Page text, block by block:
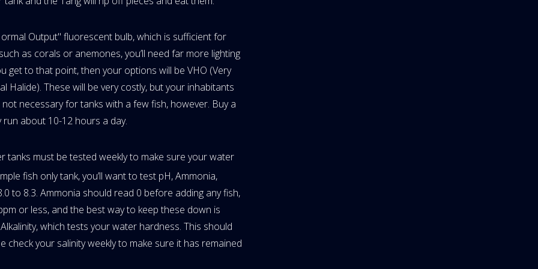
Output" fluorescent bulb, which is sufficient for
as corals or anemones, you’ll need far more lighting
get to that point, then your options will be VHO (Very
Halide). These will be very costly, but your inhabitants
necessary for tanks with a few fish, however. Buy a
about 10-12 hours a day.
tanks must be tested weekly to make sure your water
fish only tank, you’ll want to test pH, Ammonia,
to 8.3. Ammonia should read 0 before adding any fish,
or less, and the best way to keep these down is
which tests your water hardness. This should
your salinity weekly to make sure it has remained